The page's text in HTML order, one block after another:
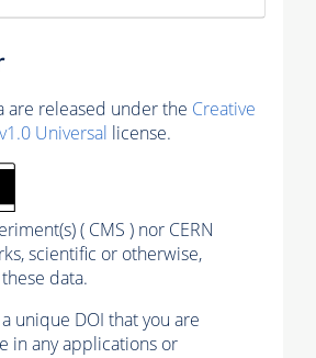
are released under the Creative
Universal license.
( CMS ) nor CERN
scientific or otherwise,
data.
unique DOI that you are
in any applications or